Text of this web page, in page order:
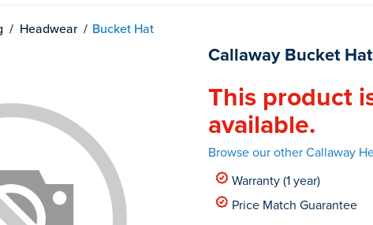
Headwear Bucket Hat
Callaway Bucket Hat
This product
available.
Browse our other Callaway
Warranty (1 year)
Price Match Guarantee